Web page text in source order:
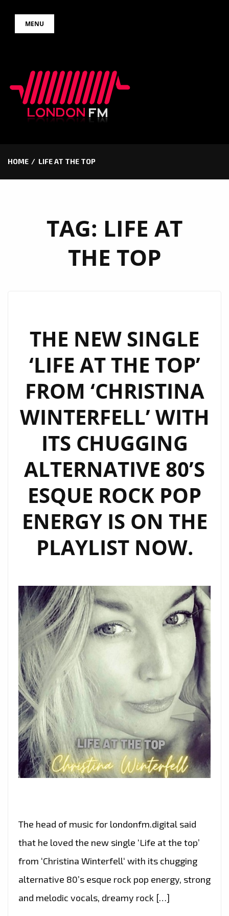
MENU
HOME LIFE AT THE TOP
TAG: LIFE AT
THE TOP
THE NEW SINGLE
‘LIFE AT THE TOP’
FROM ‘CHRISTINA
WINTERFELL’ WITH
ITS CHUGGING
ALTERNATIVE 80’S
ESQUE ROCK POP
ENERGY IS ON THE
PLAYLIST NOW.
The head of music for londonfm.digital said
that he loved the new single ‘Life at the top’
from ‘Christina Winterfell‘ with its chugging
alternative 80’s esque rock pop energy, strong
and melodic vocals, dreamy rock […]